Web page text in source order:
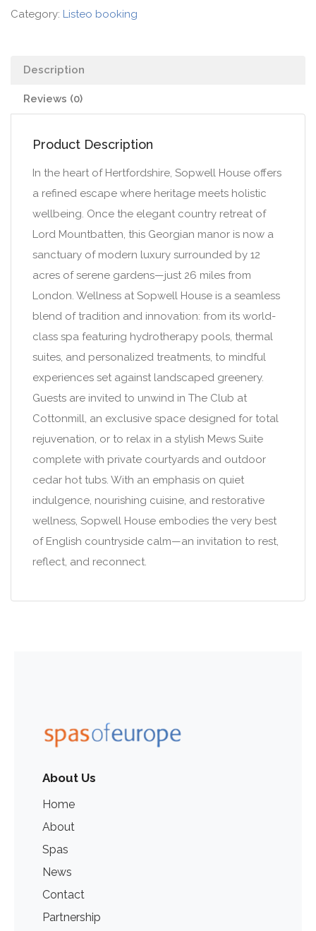
Category: Listeo booking
Description
Reviews (0)
Product Description
In the heart of Hertfordshire, Sopwell House offers
a refined escape where heritage meets holistic
wellbeing. Once the elegant country retreat of
Lord Mountbatten, this Georgian manor is now a
sanctuary of modern luxury surrounded by 12
acres of serene gardens—just 26 miles from
London. Wellness at Sopwell House is a seamless
blend of tradition and innovation: from its world-
class spa featuring hydrotherapy pools, thermal
suites, and personalized treatments, to mindful
experiences set against landscaped greenery.
Guests are invited to unwind in The Club at
Cottonmill, an exclusive space designed for total
rejuvenation, or to relax in a stylish Mews Suite
complete with private courtyards and outdoor
cedar hot tubs. With an emphasis on quiet
indulgence, nourishing cuisine, and restorative
wellness, Sopwell House embodies the very best
of English countryside calm—an invitation to rest,
reflect, and reconnect.
About Us
Home
About
Spas
News
Contact
Partnership